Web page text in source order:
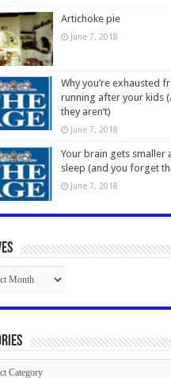
Artichoke pie
June 7, 2018
Why you’re exhausted
running after your kids
they aren’t)
June 7, 2018
Your brain gets smaller
sleep (and you forget
June 7, 2018